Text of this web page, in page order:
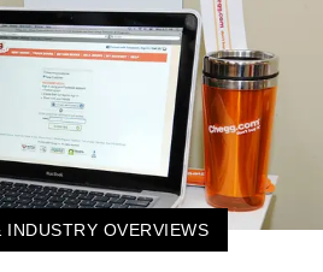
INDUSTRY OVERVIEWS